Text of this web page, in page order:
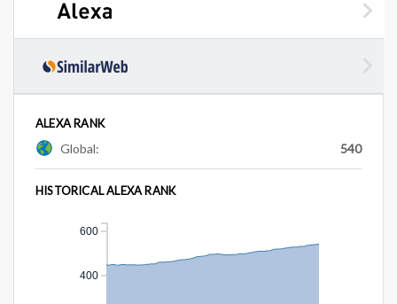
ALEXA RANK
Global: 540
HISTORICAL ALEXA RANK
400
600